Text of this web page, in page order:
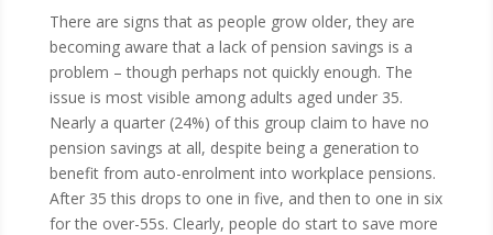
There are signs that as people grow older, they are
becoming aware that a lack of pension savings is a
problem – though perhaps not quickly enough. The
issue is most visible among adults aged under 35.
Nearly a quarter (24%) of this group claim to have no
pension savings at all, despite being a generation to
benefit from auto-enrolment into workplace pensions.
After 35 this drops to one in five, and then to one in six
for the over-55s. Clearly, people do start to save more